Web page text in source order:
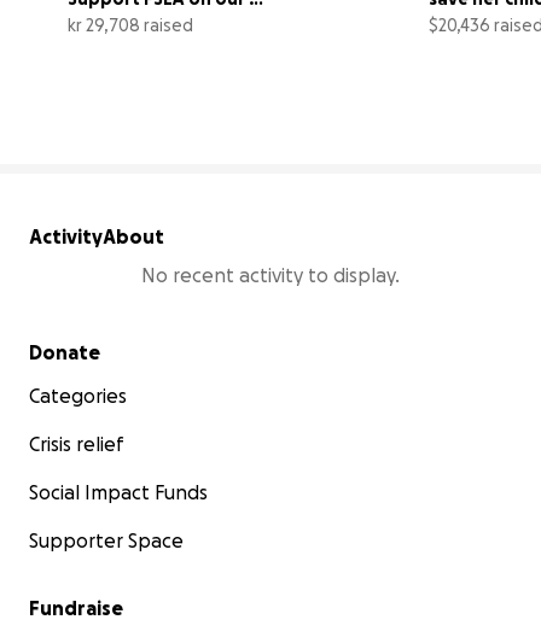
new fundraiser page
kr 29,708 raised
husband
$20,436
ActivityAbout
No recent activity to display.
Secondary menu
Donate
Categories
Crisis relief
Social Impact Funds
Supporter Space
Fundraise